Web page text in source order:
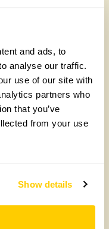
and ads, to
analyse our traffic.
use of our site with
partners who
that you’ve
from your use
Show details